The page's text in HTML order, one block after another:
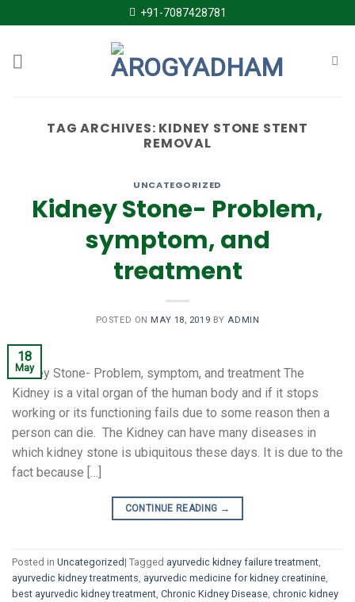
to
+91-7087428781
TAG ARCHIVES: KIDNEY STONE STENT
REMOVAL
UNCATEGORIZED
Kidney Stone- Problem,
symptom, and
treatment
POSTED ON MAY 18, 2019 BY ADMIN
18
May
Kidney Stone- Problem, symptom, and treatment The
Kidney is a vital organ of the human body and if it stops
working or its functioning fails due to some reason then a
person can die. The Kidney can have many diseases in
which kidney stone is ubiquitous these days. It is due to the
fact because […]
CONTINUE READING →
Posted in Uncategorized| Tagged ayurvedic kidney failure treatment
ayurvedic kidney treatments ayurvedic medicine for kidney creatinine
best ayurvedic kidney treatment Chronic Kidney Disease chronic kidney